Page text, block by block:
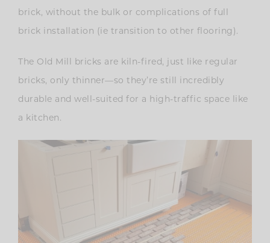
brick, without the bulk or complications of full
brick installation (ie transition to other flooring).
The Old Mill bricks are kiln-fired, just like regular
bricks, only thinner—so they’re still incredibly
durable and well-suited for a high-traffic space like
a kitchen.